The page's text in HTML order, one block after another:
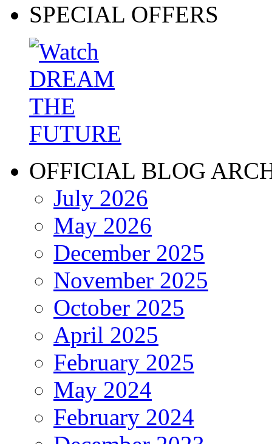
SPECIAL OFFERS
OFFICIAL BLOG
July 2026
May 2026
December 2025
November 2025
October 2025
April 2025
February 2025
May 2024
February 2024